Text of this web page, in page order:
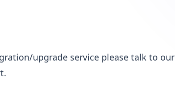
upgrade service please talk to our